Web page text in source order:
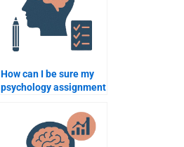
How can I be sure my
psychology assignment